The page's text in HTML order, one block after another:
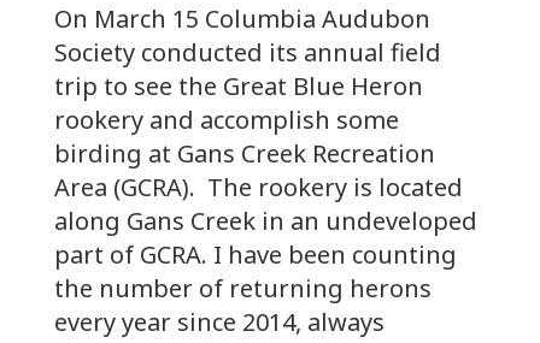
On March 15 Columbia Audubon
Society conducted its annual field
trip to see the Great Blue Heron
rookery and accomplish some
birding at Gans Creek Recreation
Area (GCRA). The rookery is located
along Gans Creek in an undeveloped
part of GCRA. I have been counting
the number of returning herons
every year since 2014, always